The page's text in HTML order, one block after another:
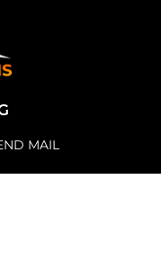
MAIL